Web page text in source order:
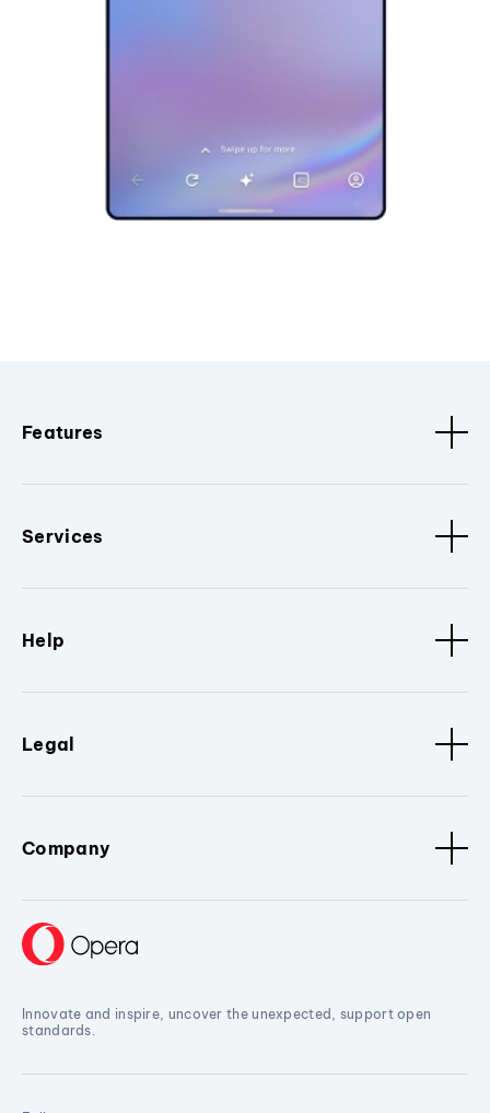
Features
Services
Help
Legal
Company
Innovate and inspire, uncover the unexpected, support open
standards.